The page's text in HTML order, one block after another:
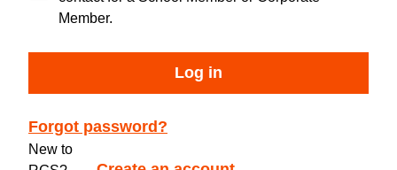
Member.
Log in
Forgot password?
New to